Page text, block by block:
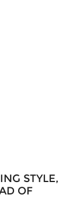
STYLE,
OF